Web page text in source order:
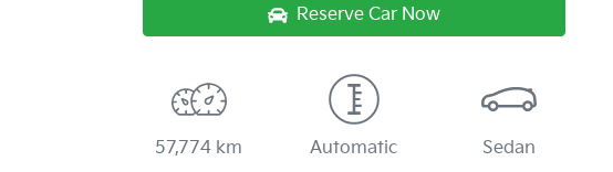
Reserve Car Now
57,774 km Automatic Sedan